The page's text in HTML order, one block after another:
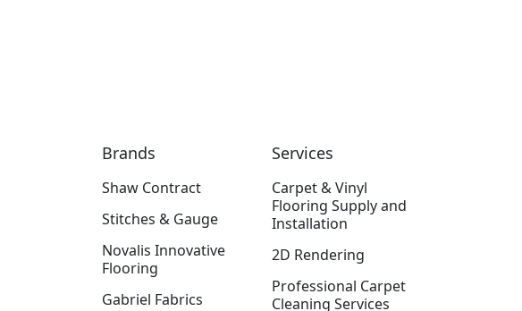
Brands
Shaw Contract
Stitches & Gauge
Novalis Innovative
Flooring
Gabriel Fabrics
Services
Carpet & Vinyl
Flooring Supply and
Installation
2D Rendering
Professional Carpet
Cleaning Services